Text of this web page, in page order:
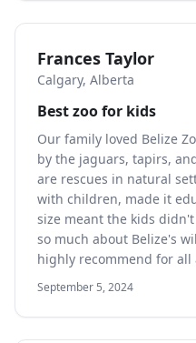
Frances Taylor
Calgary, Alberta
Best zoo for kids
Our family loved Belize
by the jaguars, tapirs,
are rescues in natural
with children, made it
size meant the kids
so much about Belize's
highly recommend for all
September 5, 2024